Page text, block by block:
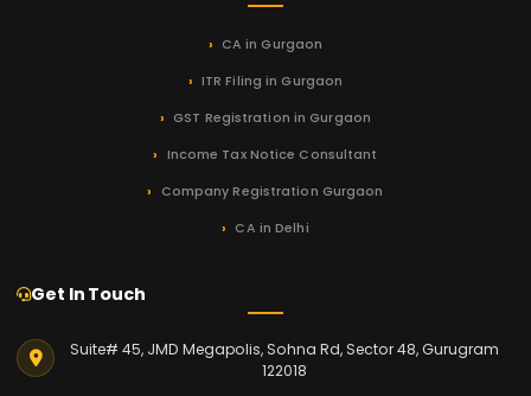
CA in Gurgaon
ITR Filing in Gurgaon
GST Registration in Gurgaon
Income Tax Notice Consultant
Company Registration Gurgaon
CA in Delhi
Get In Touch
Suite# 45, JMD Megapolis, Sohna Rd, Sector 48, Gurugram
122018